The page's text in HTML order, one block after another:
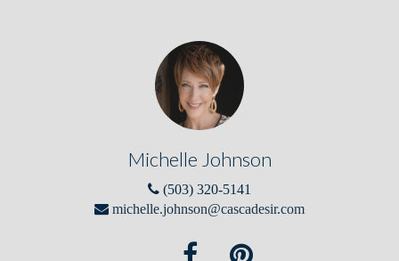
Michelle Johnson
(503) 320-5141
michelle.johnson@cascadesir.com